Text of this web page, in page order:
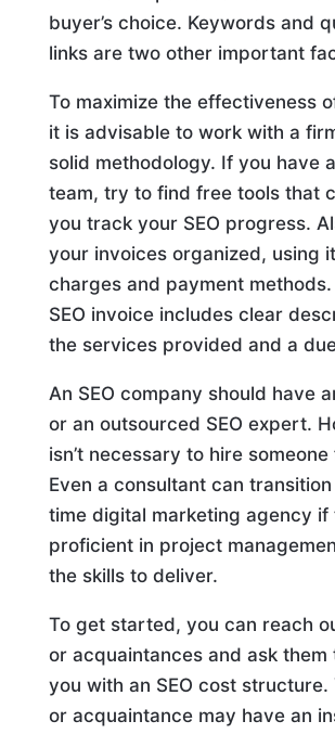
buyer’s choice. Keywords and
links are two other important
To maximize the effectiveness
it is advisable to work with a
solid methodology. If you have
team, try to find free tools that
you track your SEO progress.
your invoices organized, using
charges and payment
SEO invoice includes clear
the services provided and a
An SEO company should have
or an outsourced SEO expert.
isn’t necessary to hire
Even a consultant can
time digital marketing agency if
proficient in project
the skills to deliver.
To get started, you can reach
or acquaintances and ask
you with an SEO cost structure.
or acquaintance may have an